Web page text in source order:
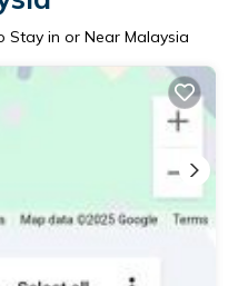
Stay in or Near Malaysia